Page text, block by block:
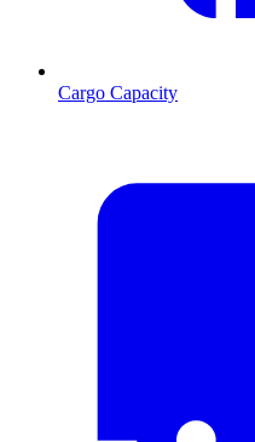
Cargo Capacity